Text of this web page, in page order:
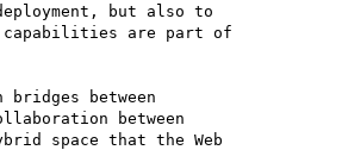
but also to
capabilities are part of
between
between
space that the Web